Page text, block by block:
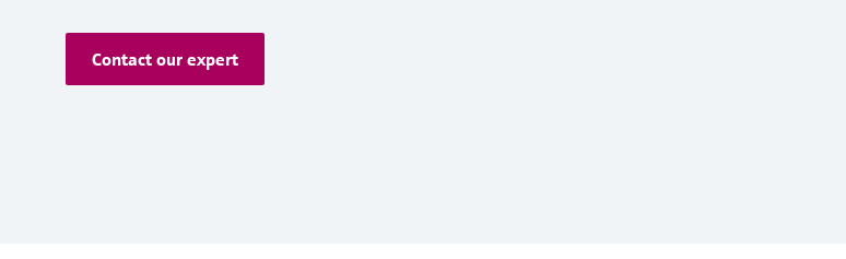
Contact our expert